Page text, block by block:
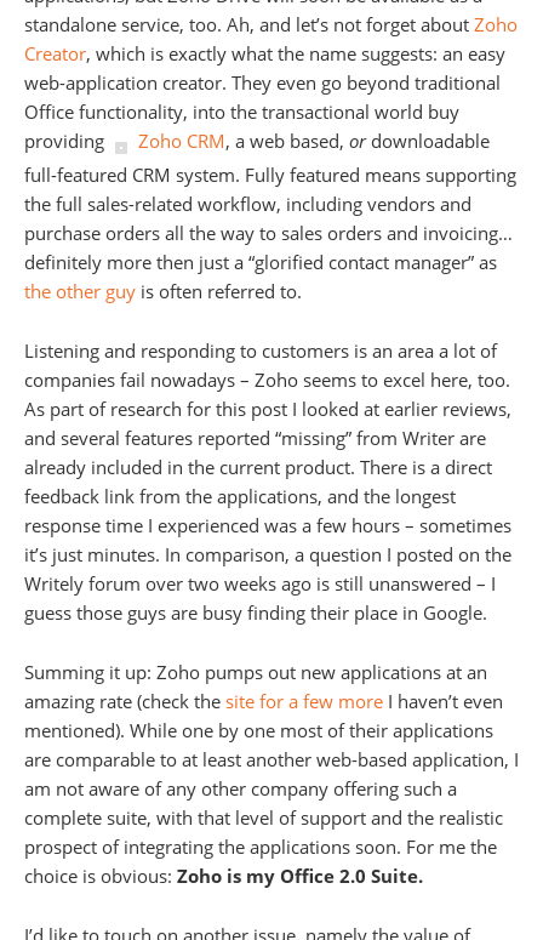
standalone service, too. Ah, and let’s not forget about Zoho
Creator, which is exactly what the name suggests: an easy
web-application creator. They even go beyond traditional
Office functionality, into the transactional world buy
providing
Zoho CRM, a web based, ordownloadable
full-featured CRM system. Fully featured means supporting
the full sales-related workflow, including vendors and
purchase orders all the way to sales orders and invoicing…
definitely more then just a “glorified contact manager” as
the other guy is often referred to.
Listening and responding to customers is an area a lot of
companies fail nowadays – Zoho seems to excel here, too.
As part of research for this post I looked at earlier reviews,
and several features reported “missing” from Writer are
already included in the current product. There is a direct
feedback link from the applications, and the longest
response time I experienced was a few hours – sometimes
it’s just minutes. In comparison, a question I posted on the
Writely forum over two weeks ago is still unanswered – I
guess those guys are busy finding their place in Google.
Summing it up: Zoho pumps out new applications at an
amazing rate (check the site for a few more I haven’t even
mentioned). While one by one most of their applications
are comparable to at least another web-based application, I
am not aware of any other company offering such a
complete suite, with that level of support and the realistic
prospect of integrating the applications soon. For me the
choice is obvious: Zoho is my Office 2.0 Suite.
I’d like to touch on another issue, namely the value of